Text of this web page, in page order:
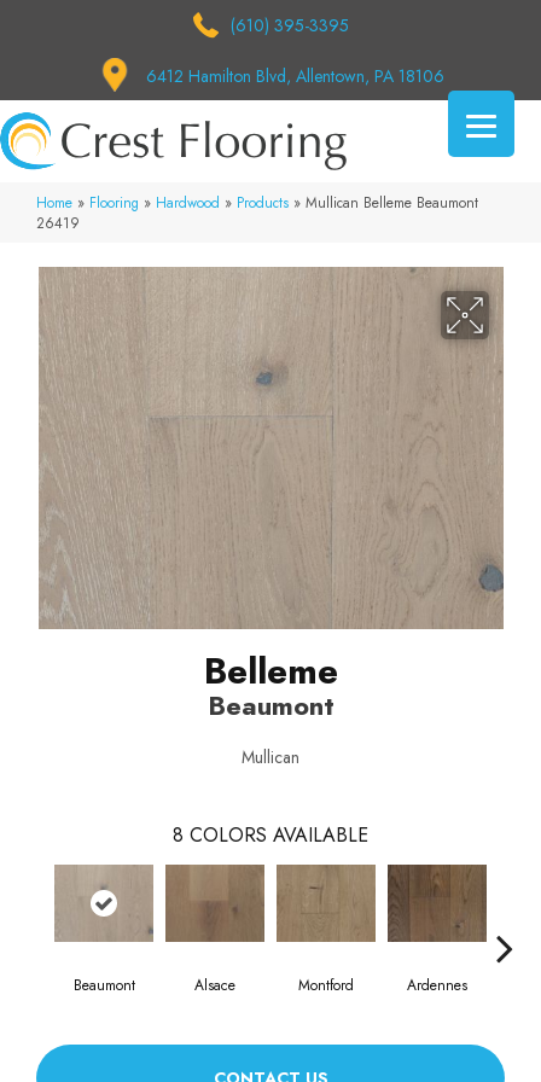
(610) 395-3395
6412 Hamilton Blvd, Allentown, PA 18106
Home » Flooring » Hardwood » Products » Mullican Belleme Beaumont
26419
Belleme
Beaumont
Mullican
8 COLORS AVAILABLE
Beaumont Alsace Montford Ardennes